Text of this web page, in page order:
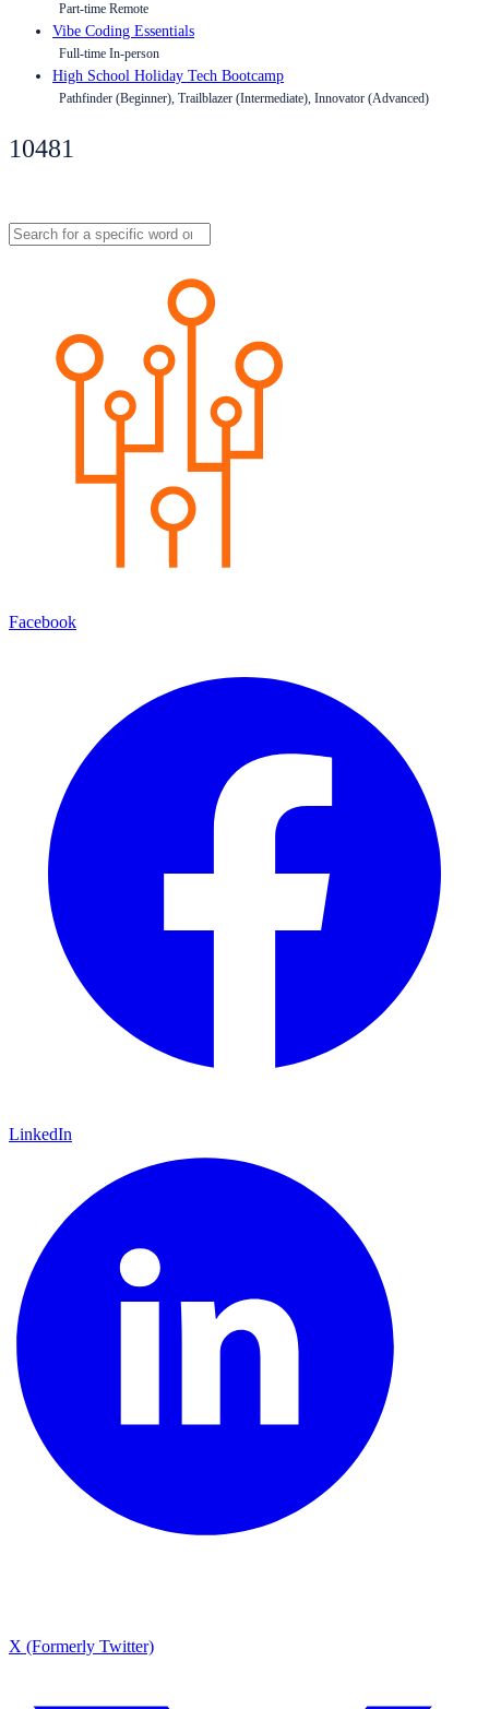
Part-time Remote
Vibe Coding Essentials
Full-time In-person
High School Holiday Tech Bootcamp
Pathfinder (Beginner), Trailblazer (Intermediate), Innovator (Advanced)
10481
Facebook
LinkedIn
X (Formerly Twitter)